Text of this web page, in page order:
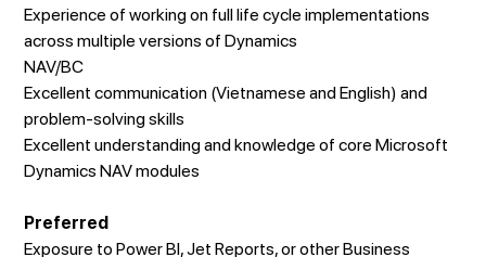
Experience of working on full life cycle implementations
across multiple versions of Dynamics
NAV/BC
Excellent communication (Vietnamese and English) and
problem-solving skills
Excellent understanding and knowledge of core Microsoft
Dynamics NAV modules
Preferred
Exposure to Power BI, Jet Reports, or other Business